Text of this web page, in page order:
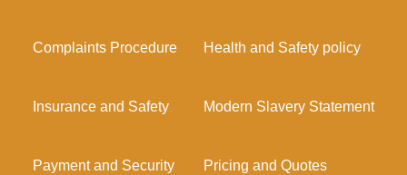
Complaints Procedure Health and Safety policy
Insurance and Safety Modern Slavery Statement
Payment and Security Pricing and Quotes